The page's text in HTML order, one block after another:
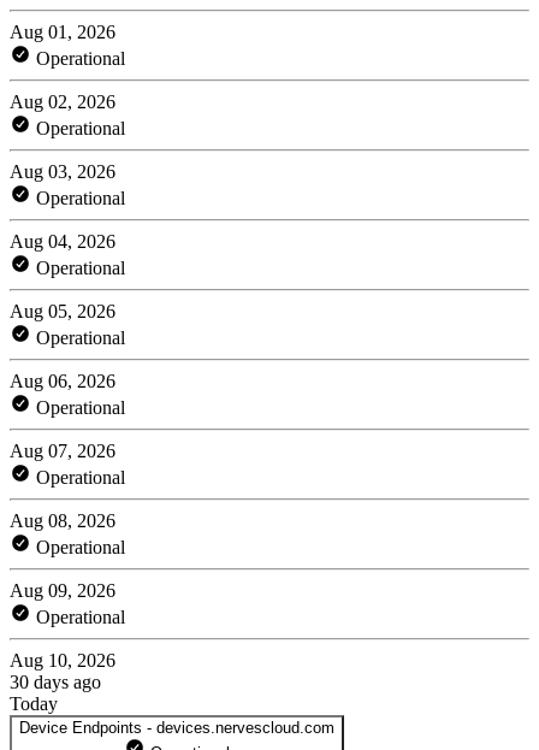
Aug 01, 2026
Operational
Aug 02, 2026
Operational
Aug 03, 2026
Operational
Aug 04, 2026
Operational
Aug 05, 2026
Operational
Aug 06, 2026
Operational
Aug 07, 2026
Operational
Aug 08, 2026
Operational
Aug 09, 2026
Operational
Aug 10, 2026
30 days ago
Today
Device Endpoints - devices.nervescloud.com